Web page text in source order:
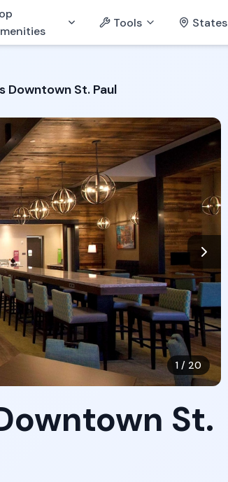
Tools States
Downtown St. Paul
1 / 20
St.